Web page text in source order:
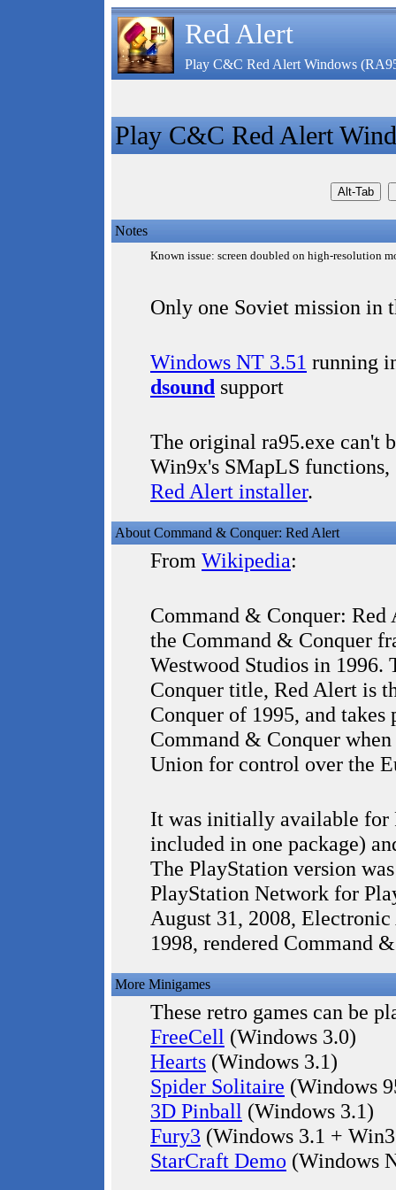
Red Alert
Play C&C Red Alert Windows
Play C&C Red Alert
Notes
Known issue: screen doubled on high-resolution
Only one Soviet mission in
Windows NT 3.51 running
dsound support
The original ra95.exe can't
Win9x's SMapLS
Red Alert installer.
About Command & Conquer: Red Alert
From Wikipedia:
Command & Conquer:
the Command & Conquer
Westwood Studios in 1996.
Conquer title, Red Alert is
Conquer of 1995, and
Command & Conquer
Union for control over the
It was initially available for
included in one package)
The PlayStation version
PlayStation Network for
August 31, 2008,
1998, rendered Command
More Minigames
These retro games can be
FreeCell (Windows 3.0)
Hearts (Windows 3.1)
Spider Solitaire (Windows
3D Pinball (Windows 3.1)
Fury3 (Windows 3.1 +
StarCraft Demo (Windows